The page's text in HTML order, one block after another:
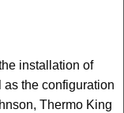
installation of
the configuration
Thermo King